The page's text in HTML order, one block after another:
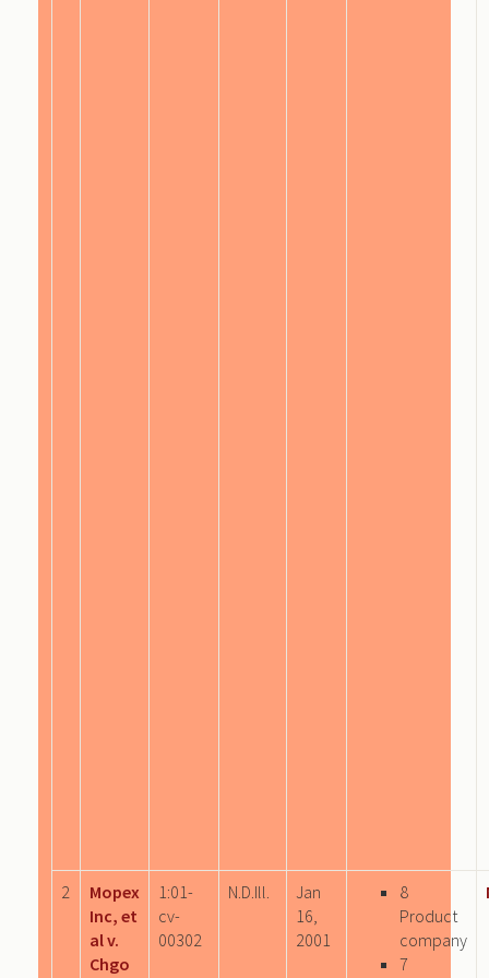
2
Mopex
Inc, et
al v.
Chgo
1:01-
cv-
00302
N.D.Ill.
Jan
16,
2001
8
Product
company
7